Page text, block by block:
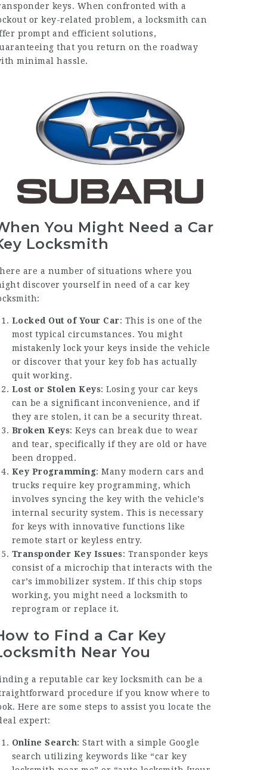
keys. When confronted with a
or key-related problem, a locksmith can
prompt and efficient solutions,
that you return on the roadway
minimal hassle.
You Might Need a Car
Locksmith
are a number of situations where you
discover yourself in need of a car key
Locked Out of Your Car: This is one of the
most typical circumstances. You might
mistakenly lock your keys inside the vehicle
or discover that your key fob has actually
quit working.
Lost or Stolen Keys: Losing your car keys
can be a significant inconvenience, and if
they are stolen, it can be a security threat.
Broken Keys: Keys can break due to wear
and tear, specifically if they are old or have
been dropped.
Key Programming: Many modern cars and
trucks require key programming, which
involves syncing the key with the vehicle’s
internal security system. This is necessary
for keys with innovative functions like
remote start or keyless entry.
Transponder Key Issues: Transponder keys
consist of a microchip that interacts with the
car’s immobilizer system. If this chip stops
working, you might need a locksmith to
reprogram or replace it.
to Find a Car Key
Near You
a reputable car key locksmith can be a
procedure if you know where to
Here are some steps to assist you locate the
expert:
Online Search: Start with a simple Google
search utilizing keywords like “car key